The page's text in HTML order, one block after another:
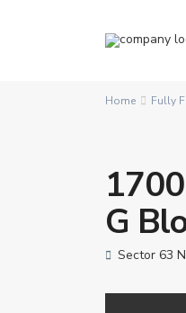
Home Fully
G
Sector 63